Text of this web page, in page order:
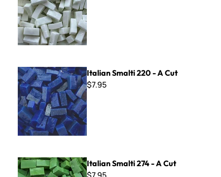
Italian Smalti 220 - A Cut
Italian Smalti 220 - A Cut
$7.95
Italian Smalti 274 - A Cut
Italian Smalti 274 - A Cut